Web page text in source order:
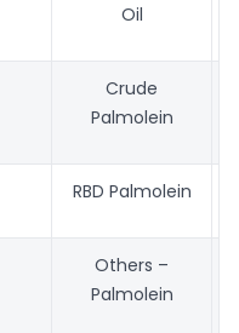
Oil
Crude
Palmolein
RBD Palmolein
Others –
Palmolein